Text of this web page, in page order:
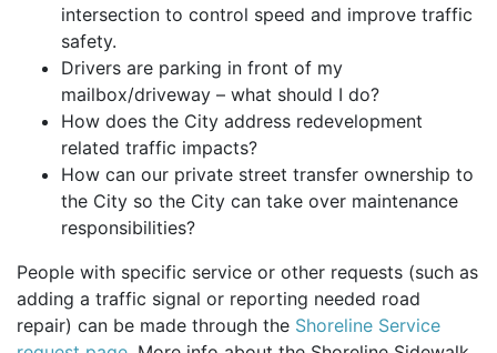
intersection to control speed and improve traffic
safety.
Drivers are parking in front of my
mailbox/driveway – what should I do?
How does the City address redevelopment
related traffic impacts?
How can our private street transfer ownership to
the City so the City can take over maintenance
responsibilities?
People with specific service or other requests (such as
adding a traffic signal or reporting needed road
repair) can be made through the Shoreline Service